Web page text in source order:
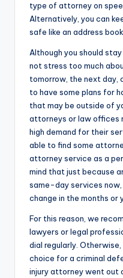
type of attorney on
Alternatively, you can
safe like an address
Although you should
not stress too much
tomorrow, the next day,
to have some plans for
that may be outside of
attorneys or law offices
high demand for their
able to find some
attorney service as a
mind that just because
same-day services now,
change in the months or
For this reason, we
lawyers or legal
dial regularly.
choice for a criminal
injury attorney went out